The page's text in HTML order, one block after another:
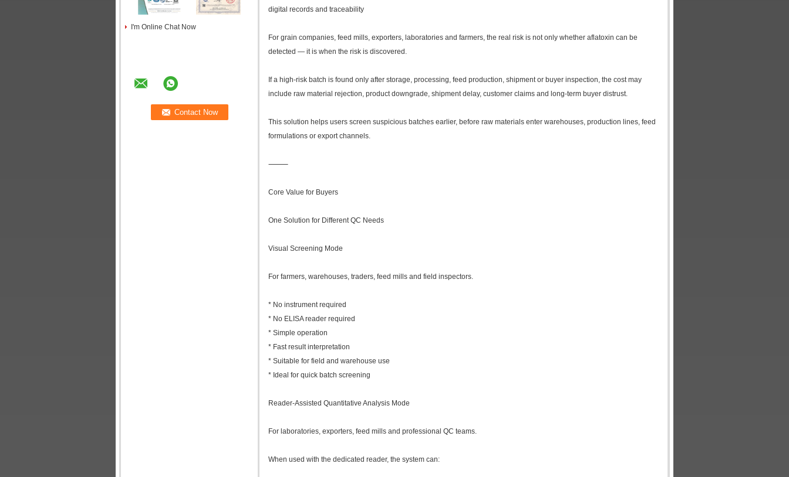
I'm Online Chat Now
digital records and traceability
For grain companies, feed mills, exporters, laboratories and farmers, the real risk is not only whether aflatoxin can be
detected — it is when the risk is discovered.
If a high-risk batch is found only after storage, processing, feed production, shipment or buyer inspection, the cost may
include raw material rejection, product downgrade, shipment delay, customer claims and long-term buyer distrust.
This solution helps users screen suspicious batches earlier, before raw materials enter warehouses, production lines, feed
formulations or export channels.
⸻
Core Value for Buyers
One Solution for Different QC Needs
Visual Screening Mode
For farmers, warehouses, traders, feed mills and field inspectors.
* No instrument required
* No ELISA reader required
* Simple operation
* Fast result interpretation
* Suitable for field and warehouse use
* Ideal for quick batch screening
Reader-Assisted Quantitative Analysis Mode
For laboratories, exporters, feed mills and professional QC teams.
When used with the dedicated reader, the system can: